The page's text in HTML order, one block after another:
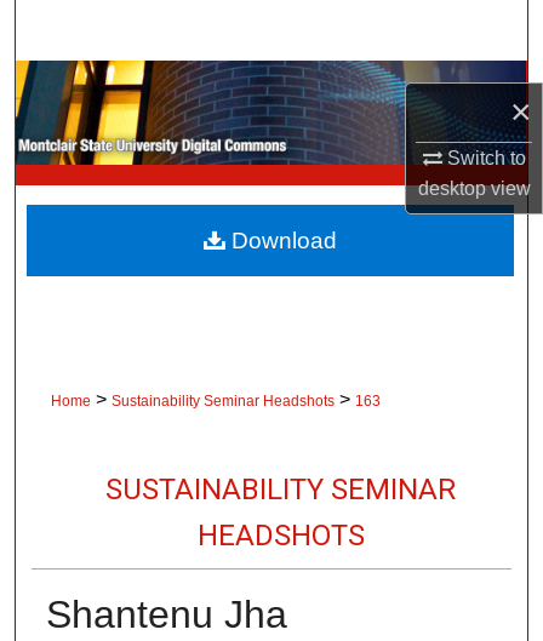
×
Switch to
desktopview
Browse Collections
My Account
About
Digital Commons Network™
Home > Sustainability Seminar Headshots > 163
SUSTAINABILITY SEMINAR
HEADSHOTS
Shantenu Jha
Download